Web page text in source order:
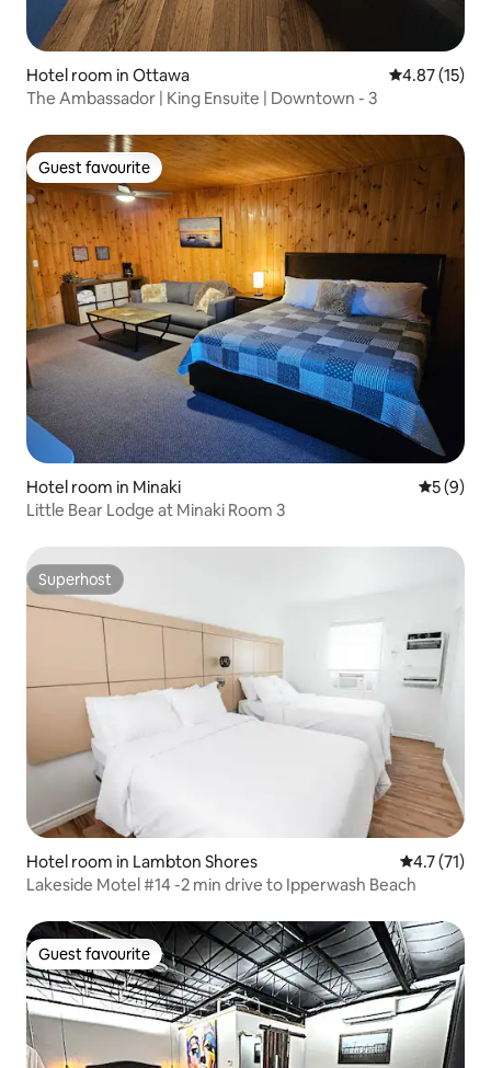
Hotel room in Ottawa 4.87 out of 5
4.87 (15)
The Ambassador | King Ensuite | Downtown - 3
Guest favourite
Guest favourite
Hotel room in Minaki 5 out of
5 (9)
Little Bear Lodge at Minaki Room 3
Superhost
Superhost
Hotel room in Lambton Shores 4.7 out of 5
4.7 (71)
Lakeside Motel #14 -2 min drive to Ipperwash Beach
Guest favourite
Guest favourite